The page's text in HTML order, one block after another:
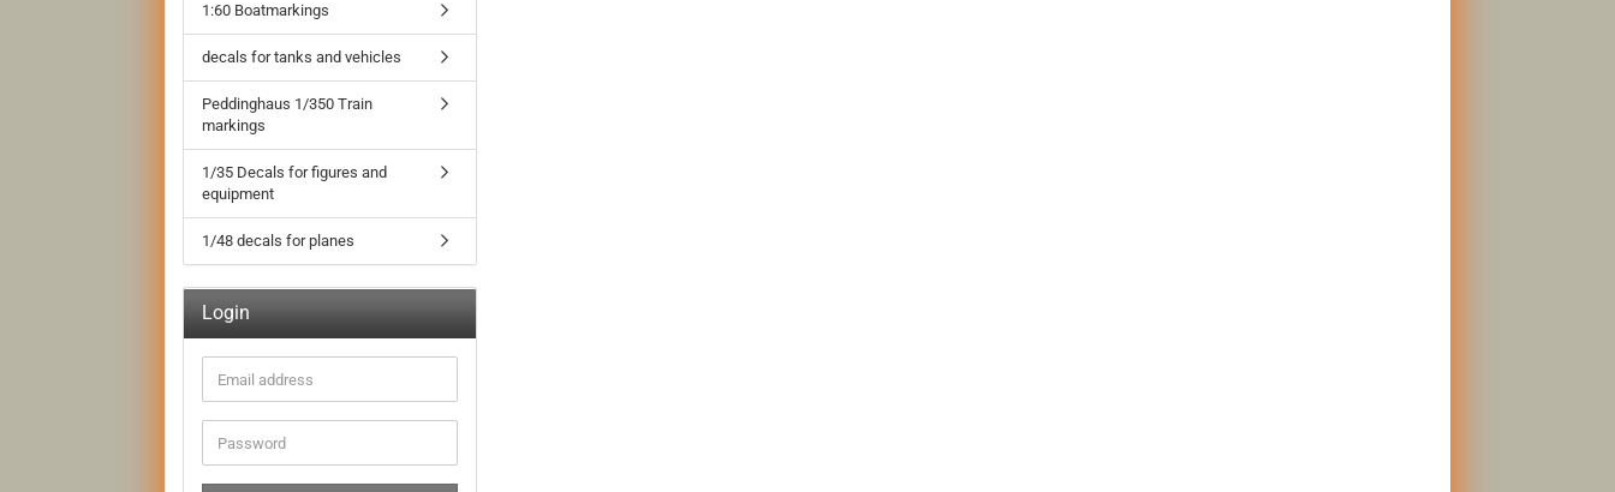
1:60 Boatmarkings
decals for tanks and vehicles
Peddinghaus 1/350 Train
markings
1/35 Decals for figures and
equipment
1/48 decals for planes
Login
Email
address
Password